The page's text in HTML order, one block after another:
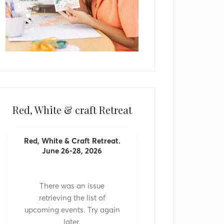
Red, White & craft Retreat
Red, White & Craft Retreat.
June 26-28, 2026
There was an issue
retrieving the list of
upcoming events. Try again
later.